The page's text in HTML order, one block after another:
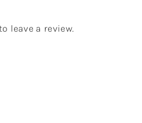
leave a review.